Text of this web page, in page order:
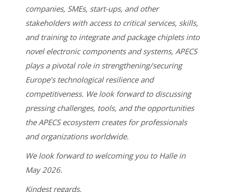
companies, SMEs, start-ups, and other
stakeholders with access to critical services, skills,
and training to integrate and package chiplets into
novel electronic components and systems, APECS
plays a pivotal role in strengthening/securing
Europe’s technological resilience and
competitiveness. We look forward to discussing
pressing challenges, tools, and the opportunities
the APECS ecosystem creates for professionals
and organizations worldwide.
We look forward to welcoming you to Halle in
May 2026.
Kindest regards,